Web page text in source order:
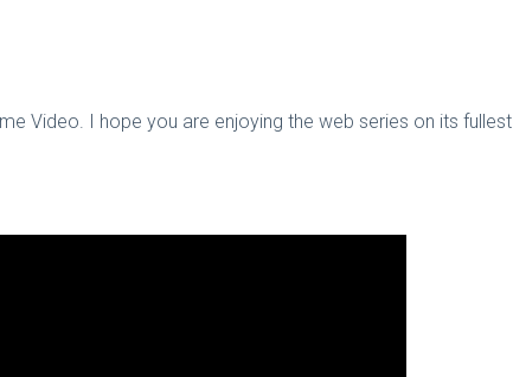
Video. I hope you are enjoying the web series on its fullest.